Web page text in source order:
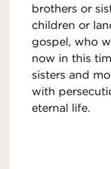
brothers or
children or
gospel, who
now in this
sisters and
with
eternal life.